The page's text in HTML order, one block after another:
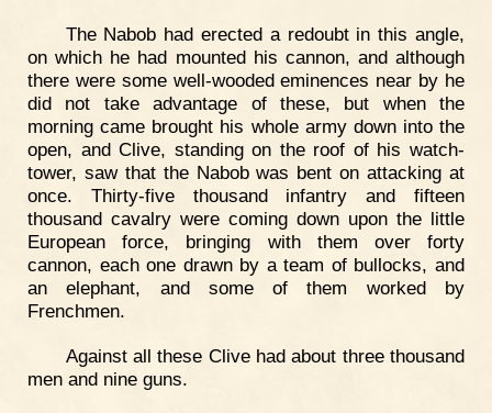
The Nabob had erected a redoubt in this angle,
on which he had mounted his cannon, and although
there were some well-wooded eminences near by he
did not take advantage of these, but when the
morning came brought his whole army down into the
open, and Clive, standing on the roof of his watch-
tower, saw that the Nabob was bent on attacking at
once. Thirty-five thousand infantry and fifteen
thousand cavalry were coming down upon the little
European force, bringing with them over forty
cannon, each one drawn by a team of bullocks, and
an elephant, and some of them worked by
Frenchmen.
Against all these Clive had about three thousand
men and nine guns.